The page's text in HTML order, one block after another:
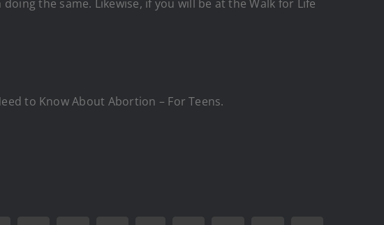
the same. Likewise, if you will be at the Walk for Life
to Know About Abortion – For Teens.